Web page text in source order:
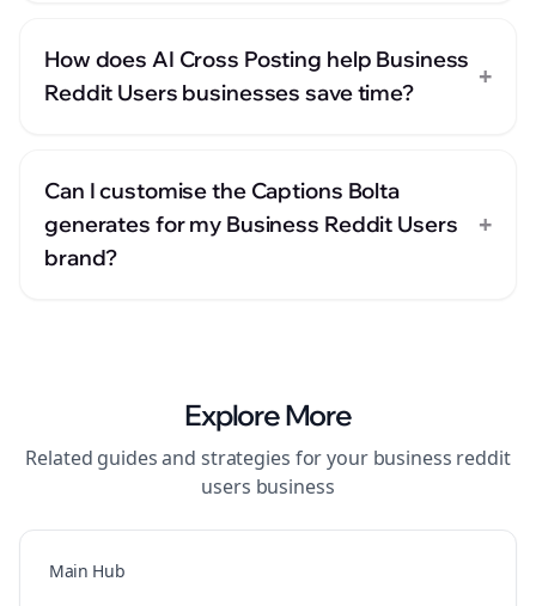
How does AI Cross Posting help Business
Reddit Users businesses save time?
+
Can I customise the Captions Bolta
generates for my Business Reddit Users
brand?
+
Explore More
Related guides and strategies for your business reddit
users business
Main Hub